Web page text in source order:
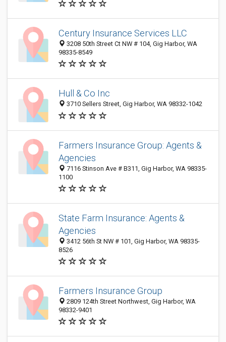
Century Insurance Services LLC
3208 50th Street Ct NW # 104, Gig Harbor, WA
98335-8549
Hull & Co Inc
3710 Sellers Street, Gig Harbor, WA 98332-1042
Farmers Insurance Group: Agents &
Agencies
7116 Stinson Ave # B311, Gig Harbor, WA 98335-
1100
State Farm Insurance: Agents &
Agencies
3412 56th St NW # 101, Gig Harbor, WA 98335-
8526
Farmers Insurance Group
2809 124th Street Northwest, Gig Harbor, WA
98332-9401